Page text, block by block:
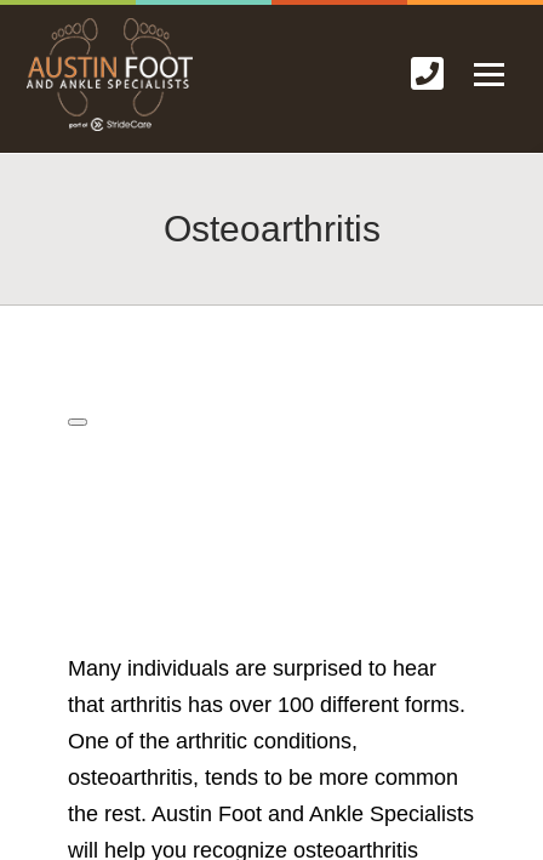
Osteoarthritis
Many individuals are surprised to hear
that arthritis has over 100 different forms.
One of the arthritic conditions,
osteoarthritis, tends to be more common
the rest. Austin Foot and Ankle Specialists
will help you recognize osteoarthritis